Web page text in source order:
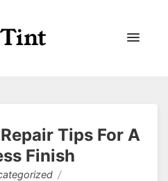
Tips For A
Finish